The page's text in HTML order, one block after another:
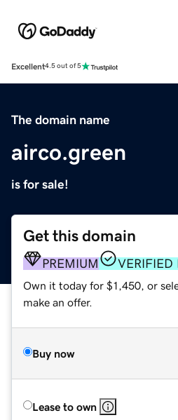
Excellent4.5 out of 5
The domain name
airco.green
is for sale!
Get this domain
PREMIUM VERIFIED
Own it today for $1,450, or
make an offer.
Buy now
Lease to own